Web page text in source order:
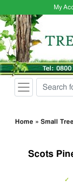
My
Home » Small
Scots
✓